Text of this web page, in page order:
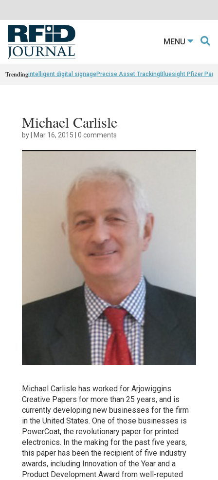
MENU
Trendingintelligent digital signagePrecise Asset TrackingBluesight Pfizer
Michael Carlisle
by| Mar 16, 2015 | 0 comments
Michael Carlisle has worked for Arjowiggins
Creative Papers for more than 25 years, and is
currently developing new businesses for the firm
in the United States. One of those businesses is
PowerCoat, the revolutionary paper for printed
electronics. In the making for the past five years,
this paper has been the recipient of five industry
awards, including Innovation of the Year and a
Product Development Award from well-reputed